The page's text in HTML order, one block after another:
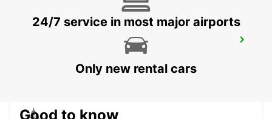
LUDWIGSBURG - GERMANY
24/7 service in most major airports
Only new rental cars
Good to know